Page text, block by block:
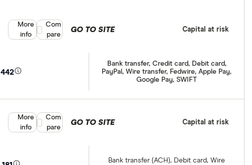
442
Bank transfer, Credit card, Debit card,
PayPal, Wire transfer, Fedwire, Apple Pay,
Google Pay, SWIFT
GO TO SITE Capital at risk
More
info
Compare product selection
Com
pare
Bank transfer (ACH), Debit card, Wire
GO TO SITE Capital at risk
More
info
Compare product selection
Com
pare